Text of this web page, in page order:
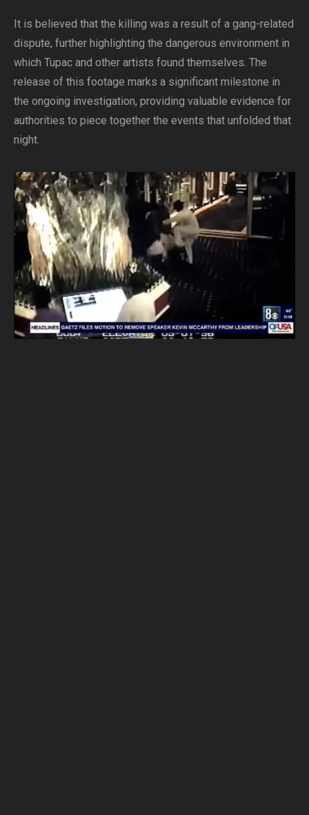
It is believed that the killing was a result of a gang-related
dispute, further highlighting the dangerous environment in
which Tupac and other artists found themselves. The
release of this footage marks a significant milestone in
the ongoing investigation, providing valuable evidence for
authorities to piece together the events that unfolded that
night.